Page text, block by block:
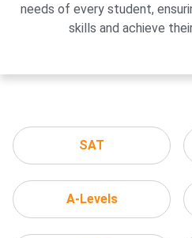
needs of every student,
skills and achieve
SAT
A-Levels